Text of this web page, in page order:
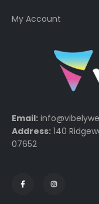
My Account
Email:
Address: 140
07652